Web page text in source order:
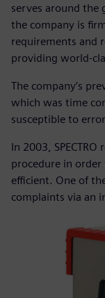
serves around the
the company is
requirements and
providing world-
The company’s
which was time
susceptible to
In 2003,
procedure in
efficient. One of
complaints via an